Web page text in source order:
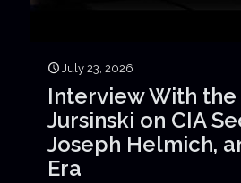
July 23, 2026
Interview With the
Jursinski on CIA
Joseph Helmich,
Era